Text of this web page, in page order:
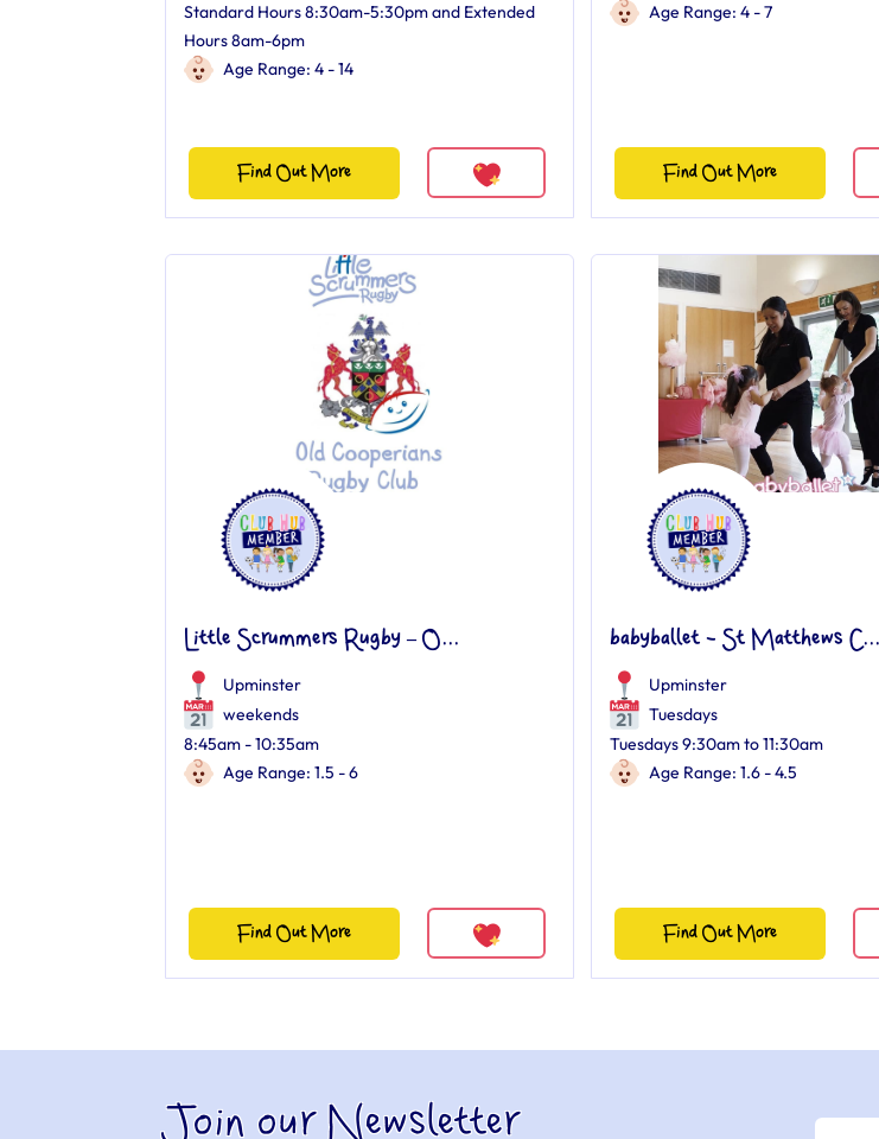
Standard Hours 8:30am-5:30pm and Extended
Hours 8am-6pm
Age Range: 4 - 14
Find Out More
Age Range: 4 - 7
Find Out More
Little Scrummers Rugby – O...
Upminster
weekends
8:45am - 10:35am
Age Range: 1.5 - 6
Find Out More
babyballet - St Matthews C...
Upminster
Tuesdays
Tuesdays 9:30am to 11:30am
Age Range: 1.6 - 4.5
Find Out More
Join our Newsletter